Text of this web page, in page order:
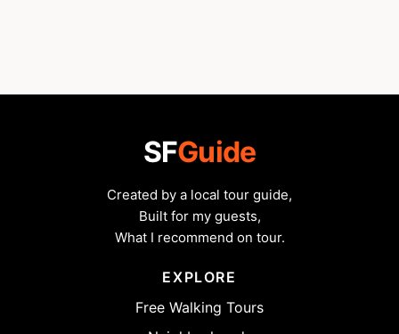
SFGuide
Created by a local tour guide,
Built for my guests,
What I recommend on tour.
EXPLORE
Free Walking Tours